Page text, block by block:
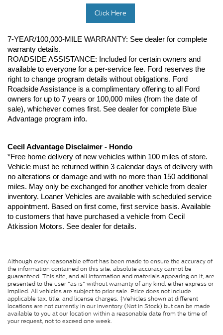
Click Here
7-YEAR/100,000-MILE WARRANTY: See dealer for complete
warranty details.
ROADSIDE ASSISTANCE: Included for certain owners and
available to everyone for a per-service fee. Ford reserves the
right to change program details without obligations. Ford
Roadside Assistance is a complimentary offering to all Ford
owners for up to 7 years or 100,000 miles (from the date of
sale), whichever comes first. See dealer for complete Blue
Advantage program info.
Cecil Advantage Disclaimer - Hondo
*Free home delivery of new vehicles within 100 miles of store.
Vehicle must be returned within 3 calendar days of delivery with
no alterations or damage and with no more than 150 additional
miles. May only be exchanged for another vehicle from dealer
inventory. Loaner Vehicles are available with scheduled service
appointment. Based on first come, first service basis. Available
to customers that have purchased a vehicle from Cecil
Atkission Motors. See dealer for details.
Although every reasonable effort has been made to ensure the accuracy of
the information contained on this site, absolute accuracy cannot be
guaranteed. This site, and all information and materials appearing on it, are
presented to the user "as is" without warranty of any kind, either express or
implied. All vehicles are subject to prior sale. Price does not include
applicable tax, title, and license charges. ‡Vehicles shown at different
locations are not currently in our inventory (Not in Stock) but can be made
available to you at our location within a reasonable date from the time of
your request, not to exceed one week.